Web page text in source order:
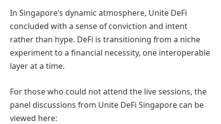
In Singapore’s dynamic atmosphere, Unite DeFi
concluded with a sense of conviction and intent
rather than hype. DeFi is transitioning from a niche
experiment to a financial necessity, one interoperable
layer at a time.
For those who could not attend the live sessions, the
panel discussions from Unite DeFi Singapore can be
viewed here: